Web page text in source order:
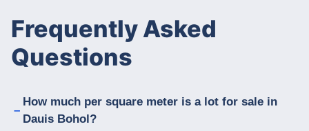
Frequently Asked
Questions
How much per square meter is a lot for sale in
Dauis Bohol?